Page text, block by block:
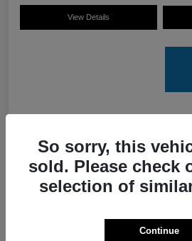
View Details
VIN
So sorry, this
sold. Please check
selection of
Continue